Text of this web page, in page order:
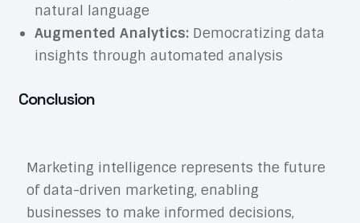
natural language
Augmented Analytics:Democratizing data
insights through automated analysis
Conclusion
Marketing intelligence represents the future
of data-driven marketing, enabling
businesses to make informed decisions,